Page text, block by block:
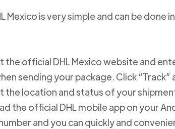
Mexico is very simple and can be done
the official DHL Mexico website and
sending your package. Click “Track”
location and status of your
the official DHL mobile app on your
and you can quickly and